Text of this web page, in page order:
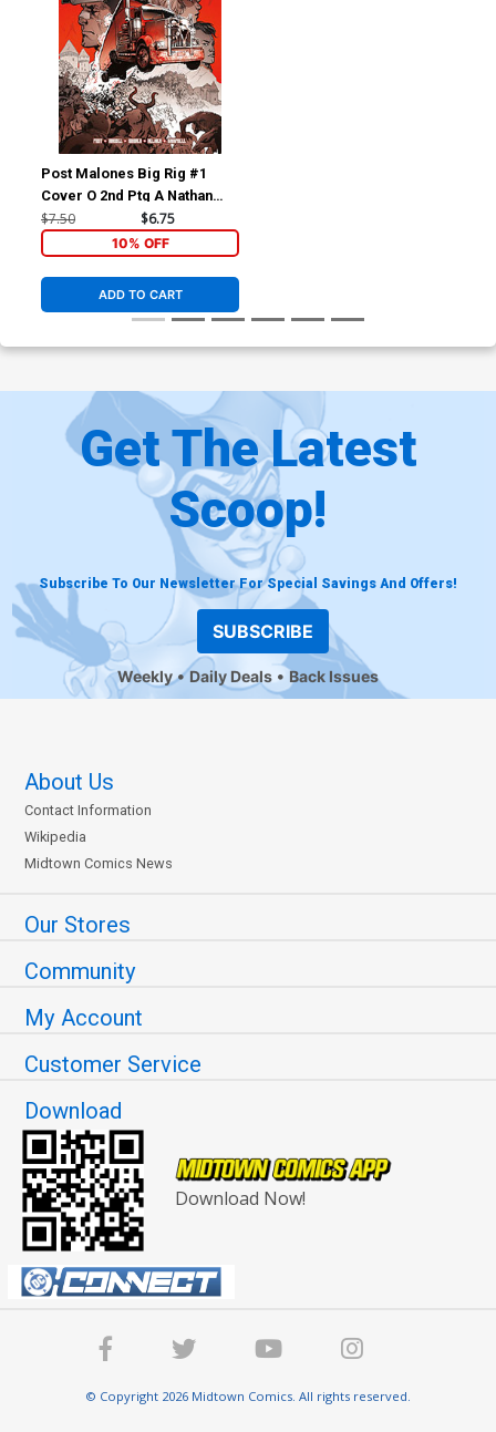
Post Malones Big Rig #1
Cover O 2nd Ptg A Nathan
Gooden Variant Cover
$7.50 $6.75
10% OFF
ADD TO CART
Get The Latest
Scoop!
Subscribe To Our Newsletter For Special Savings And Offers!
SUBSCRIBE
Weekly Daily Deals Back Issues
About Us
Contact Information
Wikipedia
Midtown Comics News
Our Stores
Community
My Account
Customer Service
Download
Download Now!
© Copyright 2026 Midtown Comics. All rights reserved.